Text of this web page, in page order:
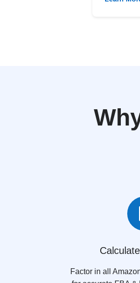
Factor in all